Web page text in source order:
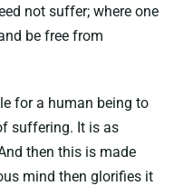
not suffer; where one
be free from
for a human being to
suffering. It is as
then this is made
mind then glorifies it